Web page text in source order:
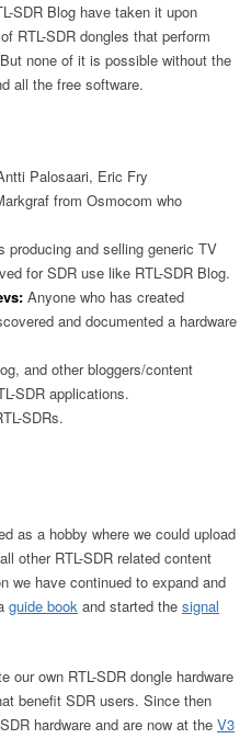
SDR Blog have taken it upon
RTL-SDR dongles that perform
none of it is possible without the
all the free software.
Palosaari, Eric Fry
from Osmocom who
producing and selling generic TV
for SDR use like RTL-SDR Blog.
Anyone who has created
and documented a hardware
and other bloggers/content
SDR applications.
SDRs.
as a hobby where we could upload
other RTL-SDR related content
we have continued to expand and
guide book and started the signal
our own RTL-SDR dongle hardware
benefit SDR users. Since then
hardware and are now at the V3